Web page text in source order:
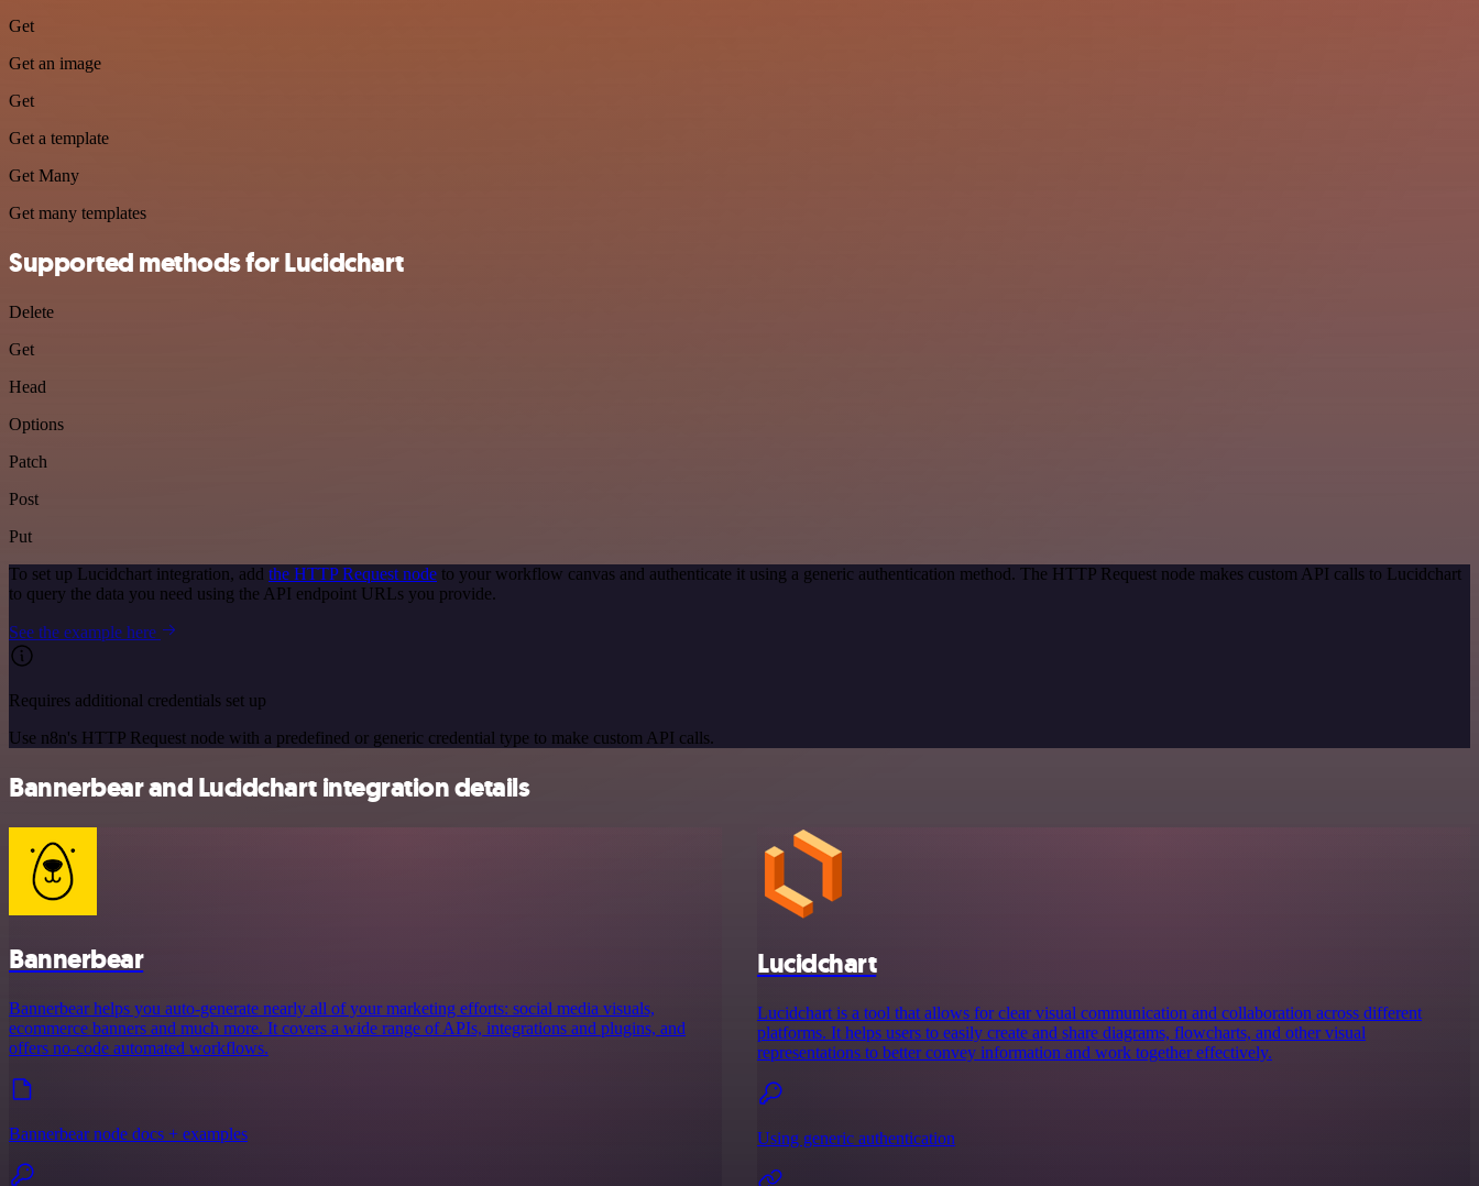
Get
Get an image
Get
Get a template
Get Many
Get many templates
Supported methods for Lucidchart
Delete
Get
Head
Options
Patch
Post
Put
To set up Lucidchart integration, add the HTTP Request node to your workflow canvas and authenticate it using a generic authentication method. The HTTP Request node makes custom API calls to Lucidchart
to query the data you need using the API endpoint URLs you provide.
See the example here
Requires additional credentials set up
Use n8n's HTTP Request node with a predefined or generic credential type to make custom API calls.
Bannerbear and Lucidchart integration details
Bannerbear
Bannerbear helps you auto-generate nearly all of your marketing efforts: social media visuals,
ecommerce banners and much more. It covers a wide range of APIs, integrations and plugins, and
offers no-code automated workflows.
Bannerbear node docs + examples
Lucidchart
Lucidchart is a tool that allows for clear visual communication and collaboration across different
platforms. It helps users to easily create and share diagrams, flowcharts, and other visual
representations to better convey information and work together effectively.
Using generic authentication